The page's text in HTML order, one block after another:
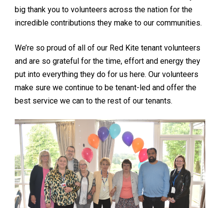
big thank you to volunteers across the nation for the
incredible contributions they make to our communities.
We’re so proud of all of our Red Kite tenant volunteers
and are so grateful for the time, effort and energy they
put into everything they do for us here. Our volunteers
make sure we continue to be tenant-led and offer the
best service we can to the rest of our tenants.